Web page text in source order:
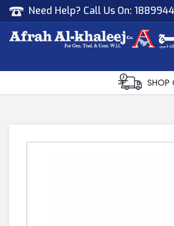
Need Help? Call Us On: 1889944
SHOP